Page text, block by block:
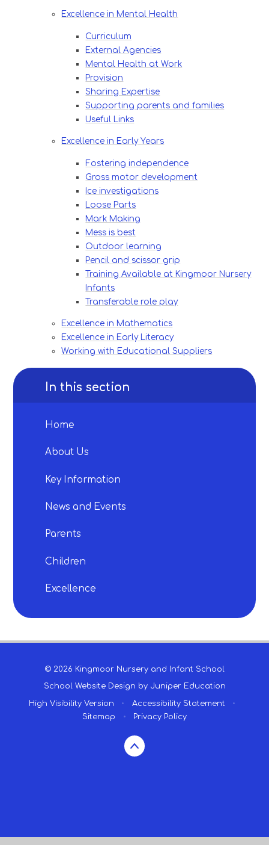
Excellence in Mental Health
Curriculum​​​​​​​
External Agencies​​​​​​​
Mental Health at Work
Provision​​​​​​​
Sharing Expertise​​​​​​​
Supporting parents and families
Useful Links​​​​​​​
Excellence in Early Years
Fostering independence​​​​​​​
Gross motor development​​​​​​​
Ice investigations​​​​​​​
Loose Parts
Mark Making
Mess is best
Outdoor learning​​​​​​​
Pencil and scissor grip​​​​​​​
Training Available at Kingmoor Nursery
Infants
Transferable role play​​​​​​​
Excellence in Mathematics
Excellence in Early Literacy
Working with Educational Suppliers
In this section
Home
About Us
Key Information
News and Events
Parents
Children
Excellence
© 2026 Kingmoor Nursery and Infant School
School Website Design by Juniper Education
High Visibility Version • Accessibility Statement
•
Sitemap
• Privacy Policy